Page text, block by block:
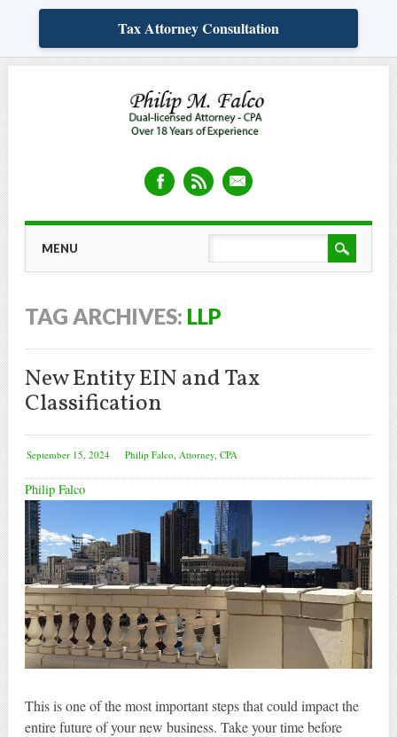
Tax Attorney Consultation
content
MENU
TAG ARCHIVES: LLP
New Entity EIN and Tax
Classification
September 15, 2024 Philip Falco, Attorney, CPA
Philip Falco
This is one of the most important steps that could impact the
entire future of your new business. Take your time before